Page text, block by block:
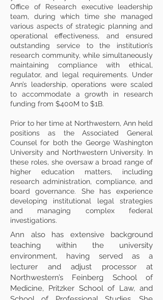
Office of Research executive leadership
team, during which time she managed
various aspects of strategic planning and
operational effectiveness, and ensured
outstanding service to the institution’s
research community, while simultaneously
maintaining compliance with ethical,
regulator, and legal requirements. Under
Ann’s leadership, operations were scaled
to accommodate a growth in research
funding from $400M to $1B.
Prior to her time at Northwestern, Ann held
positions as the Associated General
Counsel for both the George Washington
University and Northwestern University. In
these roles, she oversaw a broad range of
higher education matters, including
research administration, compliance, and
board governance. She has experience
developing institutional legal strategies
and managing complex federal
investigations.
Ann also has extensive background
teaching within the university
environment, having served as a
lecturer and adjust processor at
Northwestern’s Feinberg School of
Medicine, Pritzker School of Law, and